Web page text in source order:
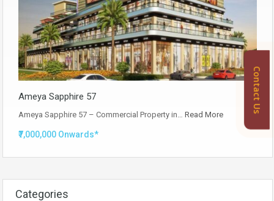
Ameya Sapphire 57
Ameya Sapphire 57 – Commercial Property in… Read More
₹7,000,000 Onwards*
Categories
Contact Us